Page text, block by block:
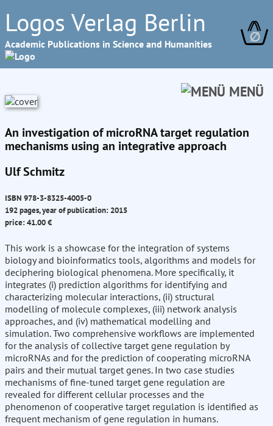
Logos Verlag Berlin
Academic Publications in Science and Humanities ∅
MENÜ
An investigation of microRNA target regulation
mechanisms using an integrative approach
Ulf Schmitz
ISBN 978-3-8325-4005-0
192 pages, year of publication: 2015
price: 41.00 €
This work is a showcase for the integration of systems
biology and bioinformatics tools, algorithms and models for
deciphering biological phenomena. More specifically, it
integrates (i) prediction algorithms for identifying and
characterizing molecular interactions, (ii) structural
modelling of molecule complexes, (iii) network analysis
approaches, and (iv) mathematical modelling and
simulation. Two comprehensive workflows are implemented
for the analysis of collective target gene regulation by
microRNAs and for the prediction of cooperating microRNA
pairs and their mutual target genes. In two case studies
mechanisms of fine-tuned target gene regulation are
revealed for different cellular processes and the
phenomenon of cooperative target regulation is identified as
frequent mechanism of gene regulation in humans.